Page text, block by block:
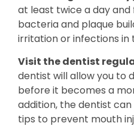
at least twice a day
bacteria and plaque
irritation or infections in
Visit the dentist
dentist will allow you to
before it becomes a
addition, the dentist
tips to prevent mouth